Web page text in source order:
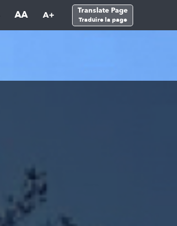
AA A+ Translate Page
Traduire la page